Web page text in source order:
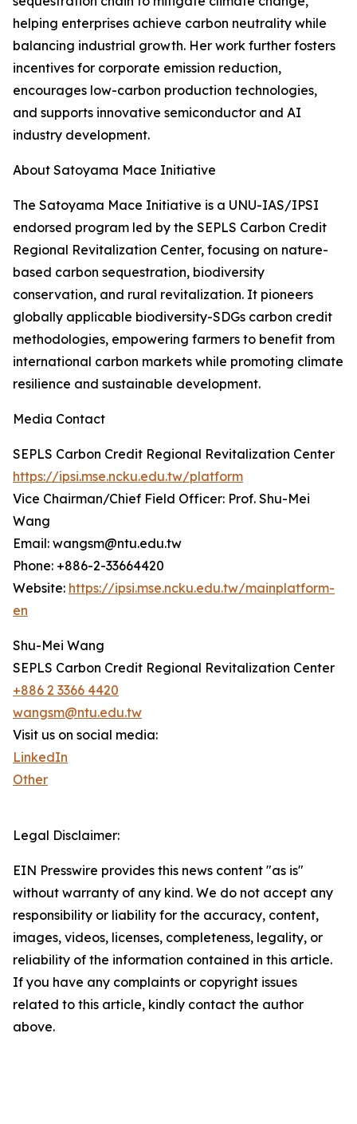
helping enterprises achieve carbon neutrality while
balancing industrial growth. Her work further fosters
incentives for corporate emission reduction,
encourages low-carbon production technologies,
and supports innovative semiconductor and AI
industry development.
About Satoyama Mace Initiative
The Satoyama Mace Initiative is a UNU-IAS/IPSI
endorsed program led by the SEPLS Carbon Credit
Regional Revitalization Center, focusing on nature-
based carbon sequestration, biodiversity
conservation, and rural revitalization. It pioneers
globally applicable biodiversity-SDGs carbon credit
methodologies, empowering farmers to benefit from
international carbon markets while promoting climate
resilience and sustainable development.
Media Contact
SEPLS Carbon Credit Regional Revitalization Center
https://ipsi.mse.ncku.edu.tw/platform
Vice Chairman/Chief Field Officer: Prof. Shu-Mei
Wang
Email: wangsm@ntu.edu.tw
Phone: +886-2-33664420
Website: https://ipsi.mse.ncku.edu.tw/mainplatform-
en
Shu-Mei Wang
SEPLS Carbon Credit Regional Revitalization Center
+886 2 3366 4420
wangsm@ntu.edu.tw
Visit us on social media:
LinkedIn
Other
Legal Disclaimer:
EIN Presswire provides this news content "as is"
without warranty of any kind. We do not accept any
responsibility or liability for the accuracy, content,
images, videos, licenses, completeness, legality, or
reliability of the information contained in this article.
If you have any complaints or copyright issues
related to this article, kindly contact the author
above.